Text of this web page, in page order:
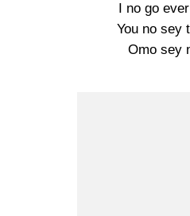
I no go
You no sey
Omo sey